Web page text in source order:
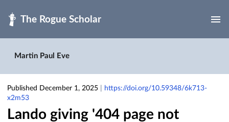
Martin Paul Eve
Published December 1, 2025
https://doi.org/10.59348/6k713-
x2m53
Lando giving '404 page not